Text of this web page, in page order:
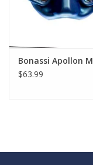
MARINE FORECAST
Bonassi Apollon
$63.99